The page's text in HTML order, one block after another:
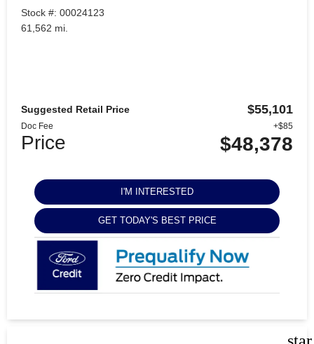
Stock #: 00024123
61,562 mi.
Suggested Retail Price $55,101
Doc Fee +$85
Price $48,378
I'M INTERESTED
GET TODAY'S BEST PRICE